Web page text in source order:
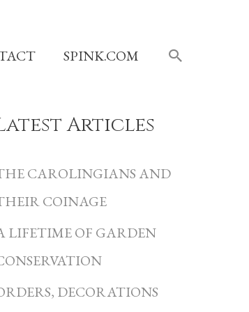
SPINK.COM SEARCH
Articles
CAROLINGIANS AND
COINAGE
LIFETIME OF GARDEN
DECORATIONS